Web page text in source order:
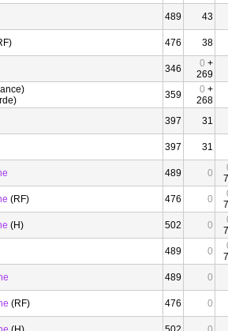
489 43
476 38
346 0 +
269
359 0 +
268
397 31
397 31
489 0
(RF) 476 0
(H) 502 0
489 0
489 0
(RF) 476 0